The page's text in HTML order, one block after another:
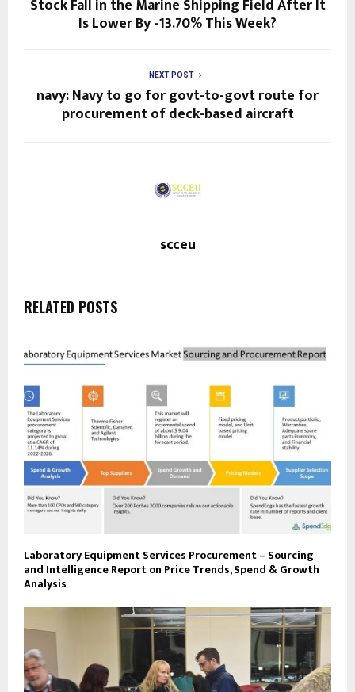
Stock Fall in the Marine Shipping Field After It
Is Lower By -13.70% This Week?
NEXT POST
navy: Navy to go for govt-to-govt route for
procurement of deck-based aircraft
scceu
RELATED POSTS
Laboratory Equipment Services Procurement – Sourcing
and Intelligence Report on Price Trends, Spend & Growth
Analysis